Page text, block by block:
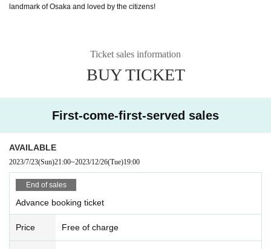
landmark of Osaka and loved by the citizens!
Ticket sales information
BUY TICKET
First-come-first-served sales
AVAILABLE
2023/7/23(Sun)21:00~2023/12/26(Tue)19:00
End of sales
Advance booking ticket
Price Free of charge